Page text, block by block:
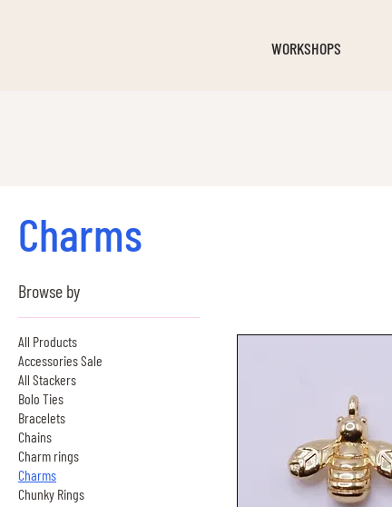
WORKSHOPS
Charms
Browse by
All Products
Accessories Sale
All Stackers
Bolo Ties
Bracelets
Chains
Charm rings
Charms
Chunky Rings